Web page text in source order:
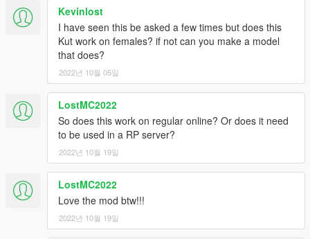
Kevinlost
I have seen this be asked a few times but does this
Kut work on females? if not can you make a model
that does?
2022년 10월 05일
LostMC2022
So does this work on regular online? Or does it need
to be used in a RP server?
2022년 10월 19일
LostMC2022
Love the mod btw!!!
2022년 10월 19일